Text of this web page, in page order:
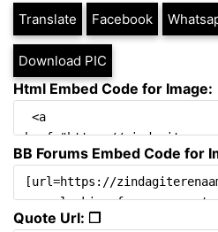
Translate Facebook
Download PIC
Html Embed Code for Image:
BB Forums Embed Code for
Quote Url: ❐